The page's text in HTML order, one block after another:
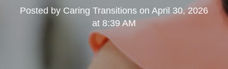
Posted by Caring Transitions on April 30, 2026
at 8:39 AM